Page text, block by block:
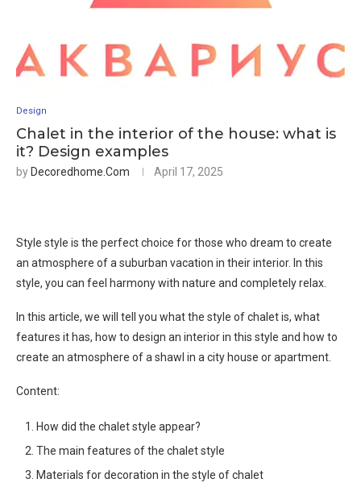
Design
Chalet in the interior of the house: what is
it? Design examples
by Decoredhome.com April 17, 2025
Style style is the perfect choice for those who dream to create
an atmosphere of a suburban vacation in their interior. In this
style, you can feel harmony with nature and completely relax.
In this article, we will tell you what the style of chalet is, what
features it has, how to design an interior in this style and how to
create an atmosphere of a shawl in a city house or apartment.
Content:
How did the chalet style appear?
The main features of the chalet style
Materials for decoration in the style of chalet